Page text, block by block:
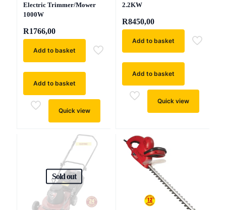
Electric Trimmer/Mower
1000W
R1766,00
Add to basket
Add to basket
Quick view
2.2KW
R8450,00
Add to basket
Add to basket
Quick view
Sold out